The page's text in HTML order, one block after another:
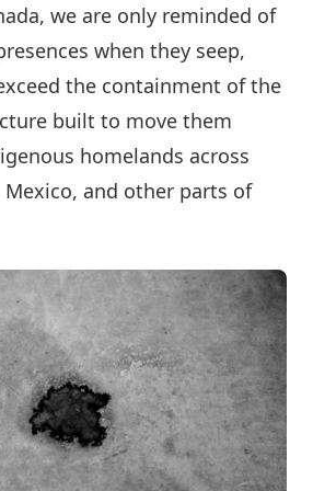
we are only reminded of
when they seep,
the containment of the
built to move them
homelands across
Mexico, and other parts of